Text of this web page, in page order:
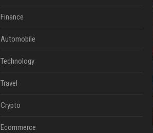
Finance
Automobile
Technology
Travel
Crypto
Ecommerce